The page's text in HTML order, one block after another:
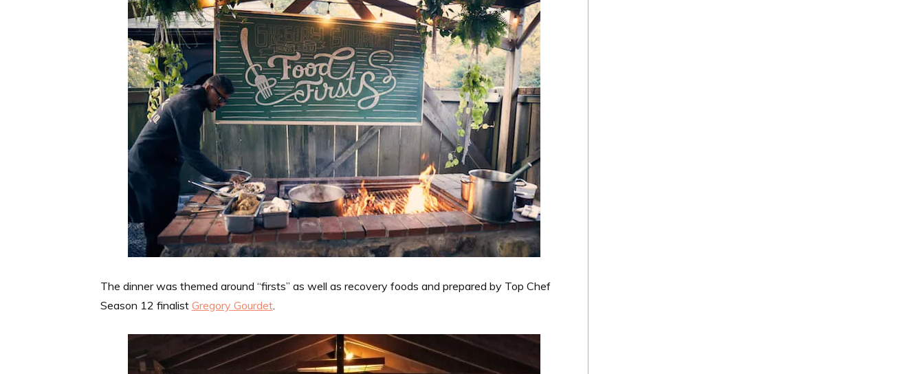
The dinner was themed around “firsts” as well as recovery foods and prepared by Top Chef
Season 12 finalist Gregory Gourdet.